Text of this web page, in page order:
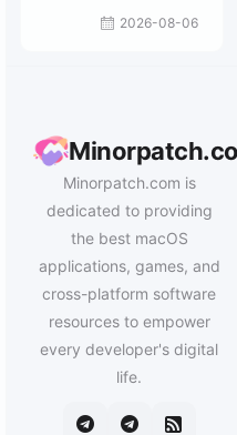
2026-08-06
Minorpatch.com is
dedicated to providing
the best macOS
applications, games, and
cross-platform software
resources to empower
every developer's digital
life.